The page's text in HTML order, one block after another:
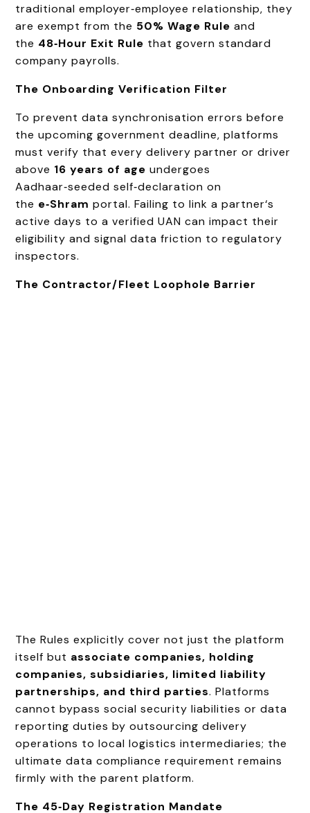
traditional employer‑employee relationship, they
are exempt from the 50% Wage Rule and
the 48‑Hour Exit Rule that govern standard
company payrolls.
The Onboarding Verification Filter
To prevent data synchronisation errors before
the upcoming government deadline, platforms
must verify that every delivery partner or driver
above 16 years of age undergoes
Aadhaar‑seeded self‑declaration on
the e‑Shram portal. Failing to link a partner‘s
active days to a verified UAN can impact their
eligibility and signal data friction to regulatory
inspectors.
The Contractor/Fleet Loophole Barrier
The Rules explicitly cover not just the platform
itself but associate companies, holding
companies, subsidiaries, limited liability
partnerships, and third parties. Platforms
cannot bypass social security liabilities or data
reporting duties by outsourcing delivery
operations to local logistics intermediaries; the
ultimate data compliance requirement remains
firmly with the parent platform.
The 45‑Day Registration Mandate